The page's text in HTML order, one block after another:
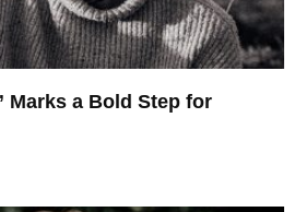
Marks a Bold Step for